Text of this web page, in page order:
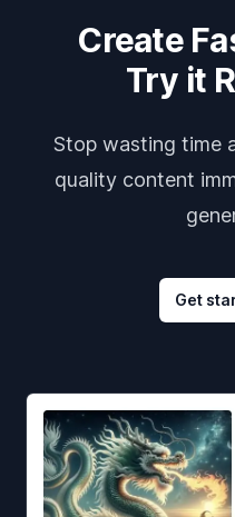
Create
Try it
Stop wasting time
quality content
Get